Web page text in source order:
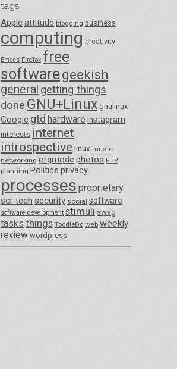
tags
Apple attitude blogging business
computing creativity
Emacs Firefox free
softwaregeekish
general getting things
done GNU+Linux gnulinux
Google gtd hardware instagram
interests internet
introspective linux music
networking orgmode photos PHP
planning Politics privacy
processes proprietary
sci-tech security social software
software development stimuli swag
tasks things ToodleDo web weekly
review wordpress